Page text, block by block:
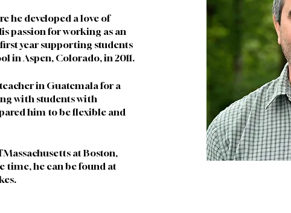
he developed a love of
passion for working as an
year supporting students
in Aspen, Colorado, in 2011.
in Guatemala for a
with students with
him to be flexible and
at Boston,
time, he can be found at